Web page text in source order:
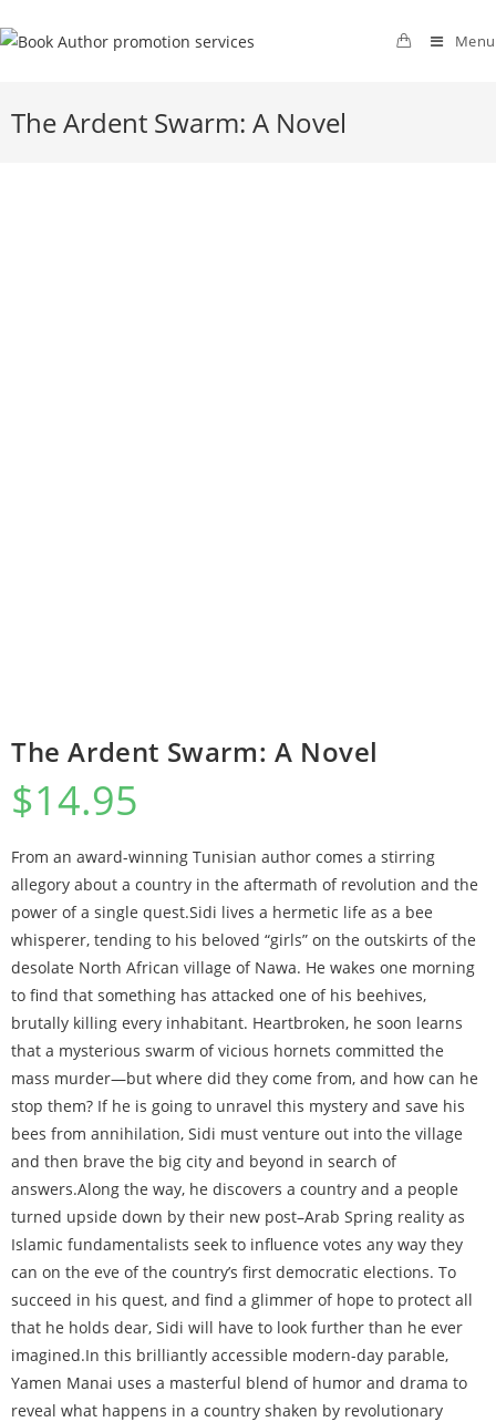
Menu
The Ardent Swarm: A Novel
The Ardent Swarm: A Novel
$14.95
From an award-winning Tunisian author comes a stirring
allegory about a country in the aftermath of revolution and the
power of a single quest.Sidi lives a hermetic life as a bee
whisperer, tending to his beloved “girls” on the outskirts of the
desolate North African village of Nawa. He wakes one morning
to find that something has attacked one of his beehives,
brutally killing every inhabitant. Heartbroken, he soon learns
that a mysterious swarm of vicious hornets committed the
mass murder—but where did they come from, and how can he
stop them? If he is going to unravel this mystery and save his
bees from annihilation, Sidi must venture out into the village
and then brave the big city and beyond in search of
answers.Along the way, he discovers a country and a people
turned upside down by their new post–Arab Spring reality as
Islamic fundamentalists seek to influence votes any way they
can on the eve of the country’s first democratic elections. To
succeed in his quest, and find a glimmer of hope to protect all
that he holds dear, Sidi will have to look further than he ever
imagined.In this brilliantly accessible modern-day parable,
Yamen Manai uses a masterful blend of humor and drama to
reveal what happens in a country shaken by revolutionary